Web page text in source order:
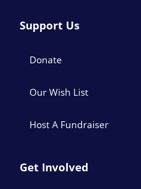
Support Us
Donate
Our Wish List
Host A Fundraiser
Get Involved